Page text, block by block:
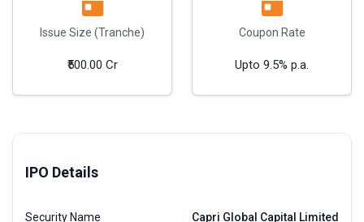
Issue Size (Tranche)
₹500.00 Cr
Coupon Rate
Upto 9.5% p.a.
IPO Details
Security Name Capri Global Capital Limited